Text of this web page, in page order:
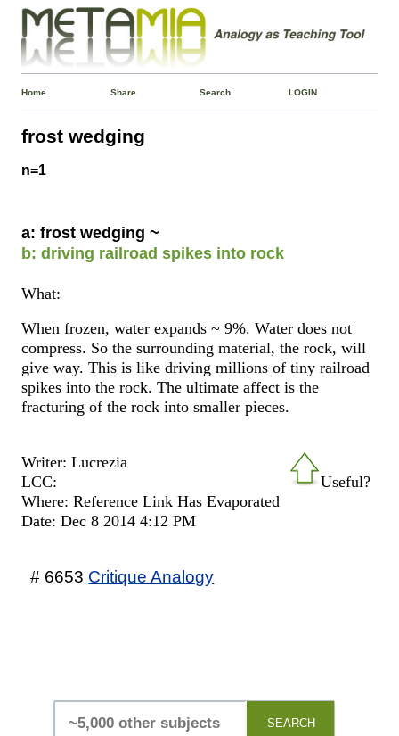
Home Share Search LOGIN
frost wedging
n=1
a: frost wedging ~
b: driving railroad spikes into rock
What:
When frozen, water expands ~ 9%. Water does not
compress. So the surrounding material, the rock, will
give way. This is like driving millions of tiny railroad
spikes into the rock. The ultimate affect is the
fracturing of the rock into smaller pieces.
Useful?
Writer: Lucrezia
LCC:
Where: Reference Link Has Evaporated
Date: Dec 8 2014 4:12 PM
# 6653 Critique Analogy
SEARCH